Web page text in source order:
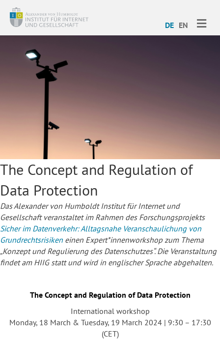
DE EN
The Concept and Regulation of
Data Protection
Das Alexander von Humboldt Institut für Internet und
Gesellschaft veranstaltet im Rahmen des Forschungsprojekts
Sicher im Datenverkehr:Alltagsnahe Veranschaulichung von
Grundrechtsrisiken einen Expert*innenworkshop zum Thema
„Konzept und Regulierung des Datenschutzes“. Die Veranstaltung
findet am HIIG statt und wird in englischer Sprache abgehalten.
The Concept and Regulation of Data Protection
International workshop
Monday, 18 March & Tuesday, 19 March 2024 | 9:30 – 17:30
(CET)